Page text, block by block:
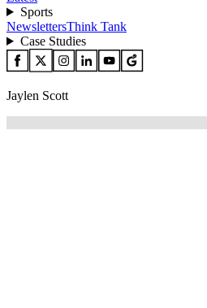
Sports
NewslettersThink Tank
Case Studies
Jaylen Scott